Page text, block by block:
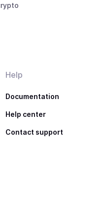
Help
Documentation
Help center
Contact support